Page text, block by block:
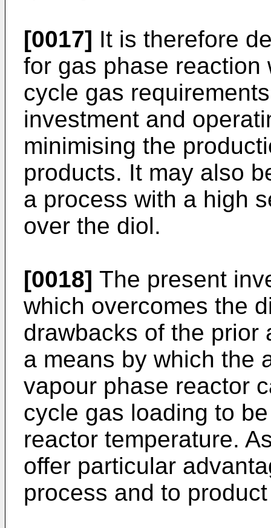
[0017] It is therefore
for gas phase
cycle gas
investment and
minimising the
products. It may also
a process with a high
over the diol.
[0018] The present
which overcomes the
drawbacks of the prior
a means by which the
vapour phase reactor
cycle gas loading to
reactor temperature.
offer particular
process and to